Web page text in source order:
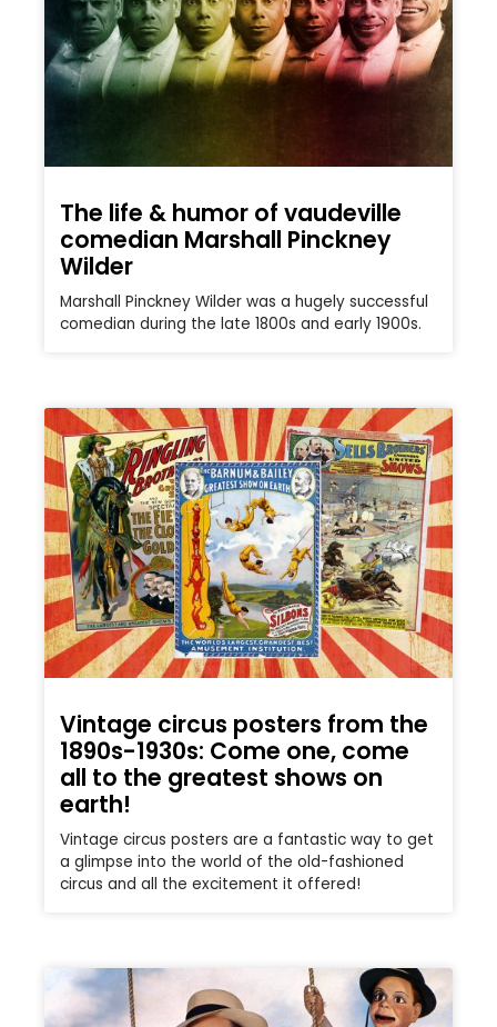
The life & humor of vaudeville
comedian Marshall Pinckney
Wilder
Marshall Pinckney Wilder was a hugely successful
comedian during the late 1800s and early 1900s.
Vintage circus posters from the
1890s-1930s: Come one, come
all to the greatest shows on
earth!
Vintage circus posters are a fantastic way to get
a glimpse into the world of the old-fashioned
circus and all the excitement it offered!